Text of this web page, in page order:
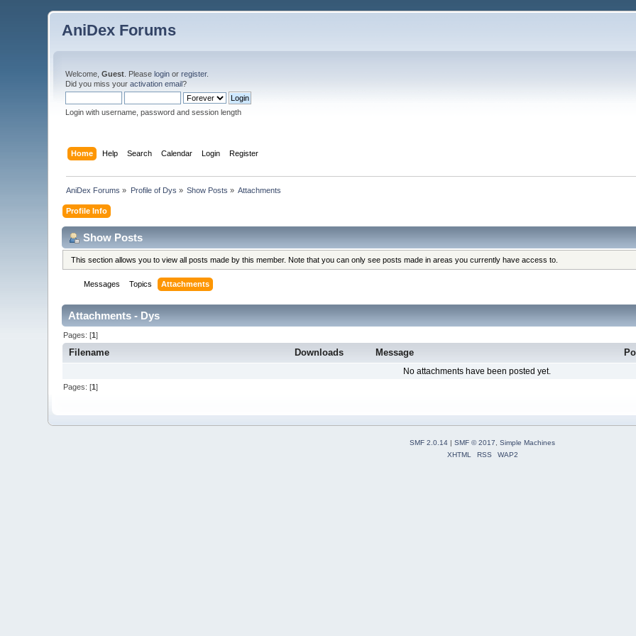
AniDex Forums
Welcome,Guest . Pleaselogin orregister.
Did you miss youractivation email?
Login with username, password and session length
Home Help Search Calendar Login Register
AniDex Forums » Profile of Dys » Show Posts » Attachments
Profile Info
Show Posts
This section allows you to view all posts made by this member. Note that you can only see posts made in areas you currently have access to.
Messages Topics Attachments
Attachments - Dys
Pages: [1]
Filename Downloads Message
No attachments have been posted yet.
Pages: [1]
SMF 2.0.14 | SMF © 2017
Simple Machines
XHTML
RSS WAP2